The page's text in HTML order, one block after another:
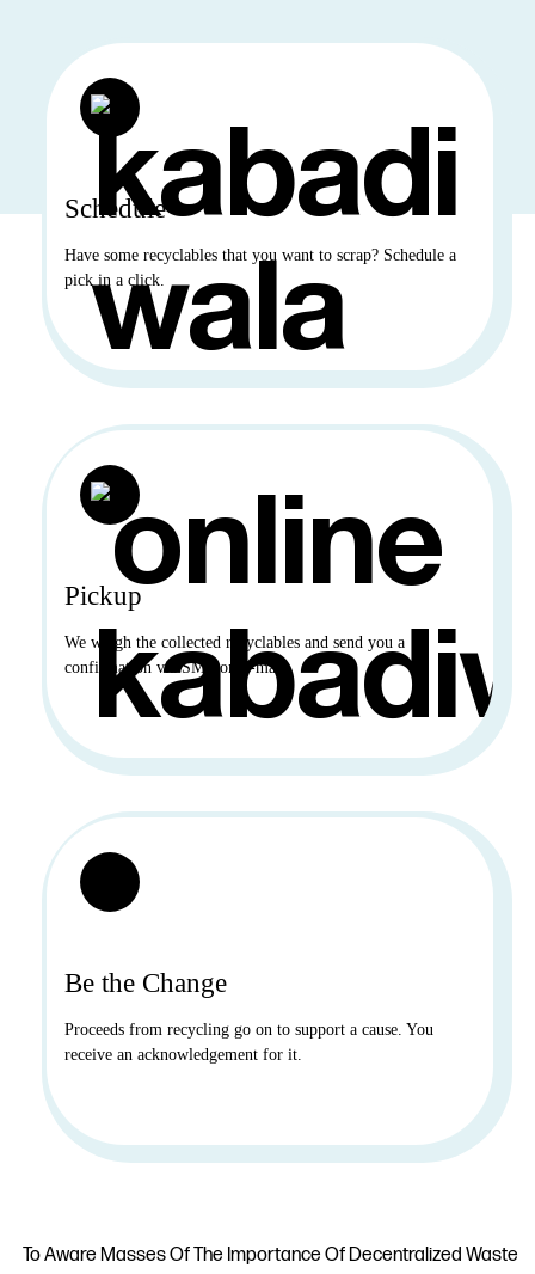
Schedule
Have some recyclables that you want to scrap? Schedule a
pick in a click.
Pickup
We weigh the collected recyclables and send you a
confirmation via SMS or E-mail.
Be the Change
Proceeds from recycling go on to support a cause. You
receive an acknowledgement for it.
To Aware Masses Of The Importance Of Decentralized Waste